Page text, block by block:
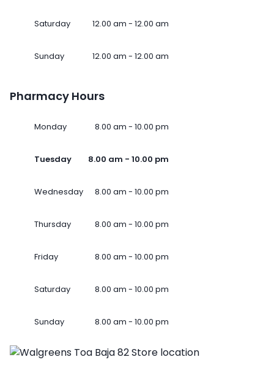
Saturday 12.00 am - 12.00 am
Sunday 12.00 am - 12.00 am
Pharmacy Hours
Monday 8.00 am - 10.00 pm
Tuesday 8.00 am - 10.00 pm
Wednesday 8.00 am - 10.00 pm
Thursday 8.00 am - 10.00 pm
Friday 8.00 am - 10.00 pm
Saturday 8.00 am - 10.00 pm
Sunday 8.00 am - 10.00 pm